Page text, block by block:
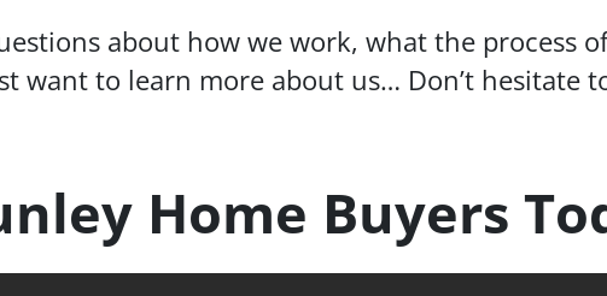
about how we work, what the process
want to learn more about us… Don’t hesitate
Home Buyers